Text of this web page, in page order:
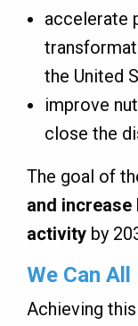
accelerate
the United
improve
close the
The goal of
and increase
activityby
We Can All
Achieving